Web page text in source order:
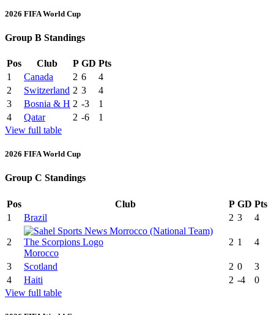
2026 FIFA World Cup
Group B Standings
Pos Club P GD Pts
1
Canada 2 6
4
2
Switzerland 2 3
4
3
Bosnia & H 2 -3
1
4
Qatar 2 -6
1
View full table
2026 FIFA World Cup
Group C Standings
Pos Club P GD Pts
1
Brazil 2 3 4
2
Morocco
2 1 4
3 Scotland 2 0
3
4
Haiti 2 -4
0
View full table